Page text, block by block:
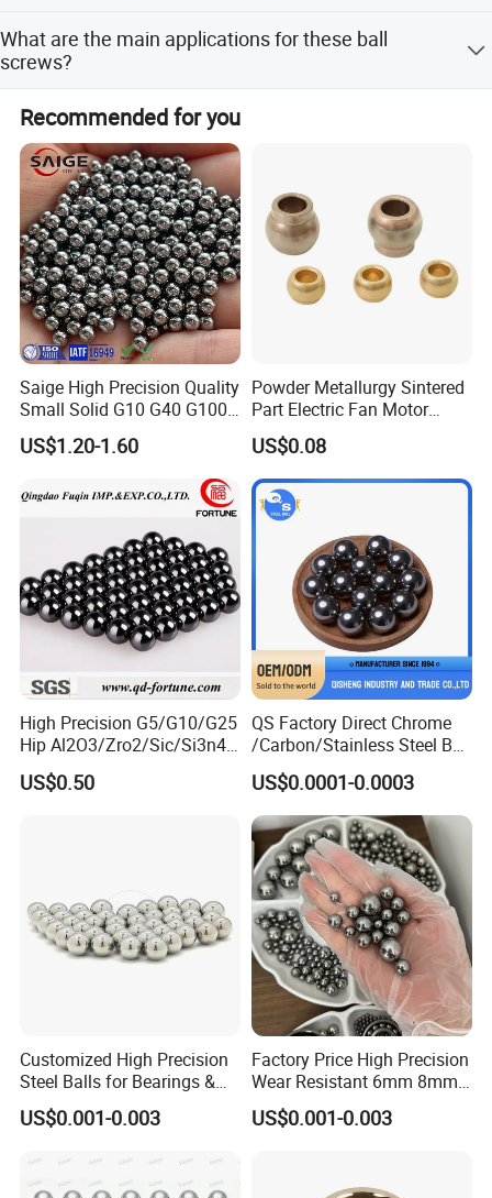
Detailed Photos
ISO14001, and OHSAS18001.
What are the main applications for these ball
screws?
equipment, food machinery, fitness gear, packaging, and
printing machinery.
Recommended for you
Saige High Precision Quality
Small Solid G10 G40 G100
4mm 5mm 6mm 7mm
8mm SUS 304 316 420 440
ISO 3290 Stainless Steel
Bearing Balls
US$1.20-1.60
Powder Metallurgy Sintered
Part Electric Fan Motor
Copper Spherical Bronze
Bush Bushing
US$0.08
High Precision G5/G10/G25
Hip Al2O3/Zro2/Sic/Si3n4
Corrosion Resistance Wear
Resistance Ceramic Ball for
US$0.50
QS Factory Direct Chrome
/Carbon/Stainless Steel Ball
6.35mm 7.938mm
3.969mm Auto Parts
US$0.0001-0.0003
Customized High Precision
Steel Balls for Bearings &
Auto Parts
US$0.001-0.003
Factory Price High Precision
Wear Resistant 6mm 8mm
9mm 10mm 12mm
Stainless/Chrome/Carbon
US$0.001-0.003